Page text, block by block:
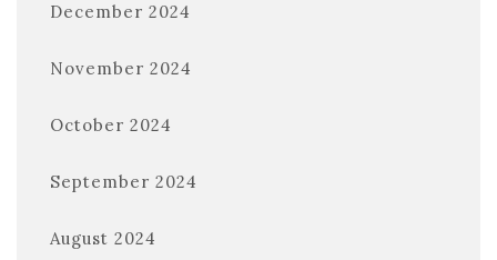
December 2024
November 2024
October 2024
September 2024
August 2024